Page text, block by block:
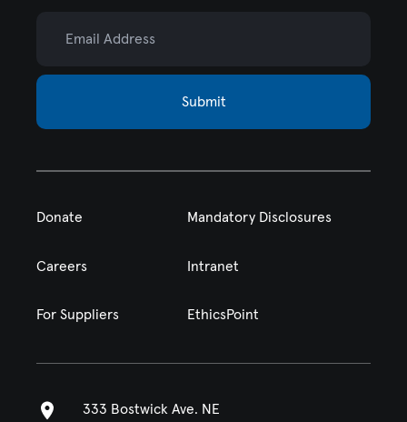
Submit
Donate Mandatory Disclosures
Careers Intranet
For Suppliers EthicsPoint
333 Bostwick Ave. NE